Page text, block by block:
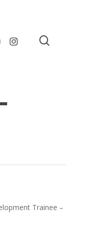
Trainee –